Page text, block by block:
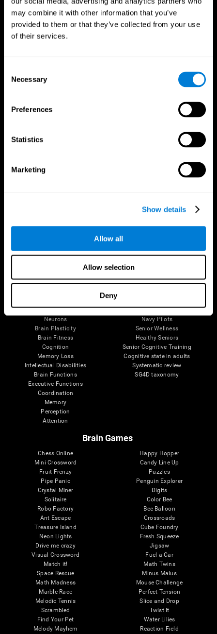
may combine it with other information that you’ve
provided to them or that they’ve collected from your use
of their services.
Selection
Necessary
Preferences
Statistics
Marketing
Show details
Allow all
Allow selection
Deny
Follow us
Brain Science
Parts of the Brain
Neurons
Brain Plasticity
Brain Fitness
Cognition
Memory Loss
Intellectual Disabilities
Brain Functions
Executive Functions
Coordination
Memory
Perception
Attention
Research
Healthy Older Adults Trial
Navy Pilots
Senior Wellness
Healthy Seniors
Senior Cognitive Training
Cognitive state in adults
Systematic review
SG4D taxonomy
Brain Games
Chess Online
Mini Crossword
Fruit Frenzy
Pipe Panic
Crystal Miner
Solitaire
Robo Factory
Ant Escape
Treasure Island
Neon Lights
Drive me crazy
Visual Crossword
Match it!
Space Rescue
Math Madness
Marble Race
Melodic Tennis
Scrambled
Find Your Pet
Melody Mayhem
Happy Hopper
Candy Line Up
Puzzles
Penguin Explorer
Digits
Color Bee
Bee Balloon
Crossroads
Cube Foundry
Fresh Squeeze
Jigsaw
Fuel a Car
Math Twins
Minus Malus
Mouse Challenge
Perfect Tension
Slice and Drop
Twist It
Water Lilies
Reaction Field